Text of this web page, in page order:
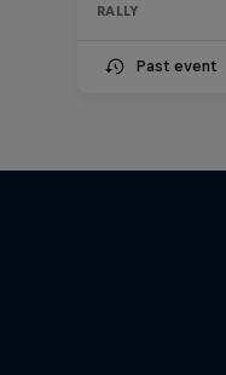
RALLY
Past event